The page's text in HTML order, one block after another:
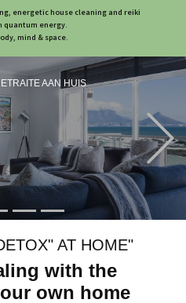
energetic house cleaning and reiki
quantum energy.
mind & space.
AAN HUIS
AT HOME"
with the
own home